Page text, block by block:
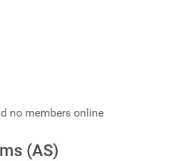
no members online
(AS)